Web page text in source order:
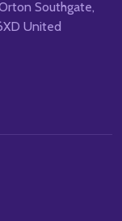
Southgate,
United